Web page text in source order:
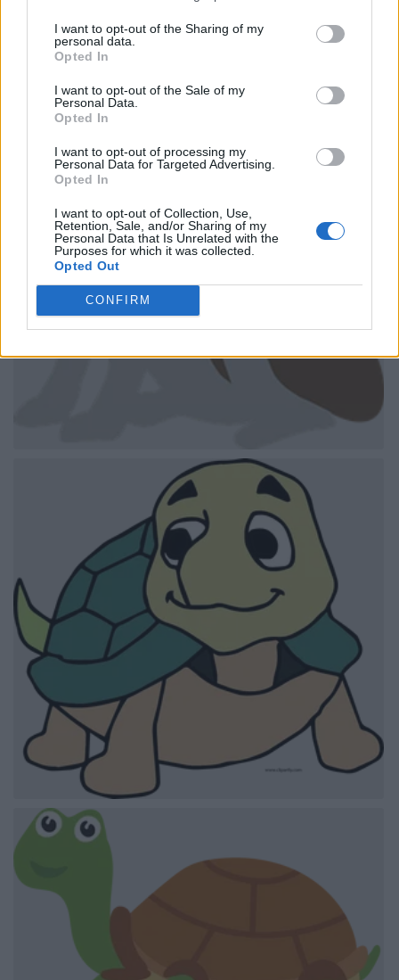
I want to opt-out of the Sharing of my
personal data.
Opted In
I want to opt-out of the Sale of my
Personal Data.
Opted In
I want to opt-out of processing my
Personal Data for Targeted Advertising.
Opted In
I want to opt-out of Collection, Use,
Retention, Sale, and/or Sharing of my
Personal Data that Is Unrelated with the
Purposes for which it was collected.
Opted Out
CONFIRM